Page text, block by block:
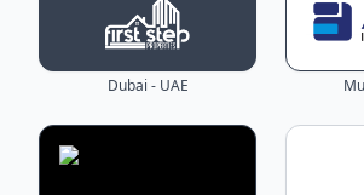
Dubai - UAE